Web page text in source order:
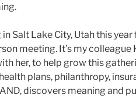
Salt Lake City, Utah this
meeting. It’s my colleague
her, to help grow this
plans, philanthropy,
discovers meaning and